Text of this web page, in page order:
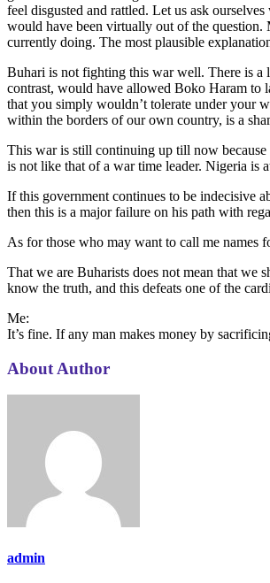
feel disgusted and rattled. Let us ask
would have been virtually out of the question.
currently doing. The most plausible
Buhari is not fighting this war well. There is a
contrast, would have allowed Boko Haram to
that you simply wouldn’t tolerate under your
within the borders of our own country, is a
This war is still continuing up till now
is not like that of a war time leader. Nigeria is
If this government continues to be indecisive
then this is a major failure on his path with
As for those who may want to call me names
That we are Buharists does not mean that we
know the truth, and this defeats one of the
Me:
It’s fine. If any man makes money by
About Author
admin